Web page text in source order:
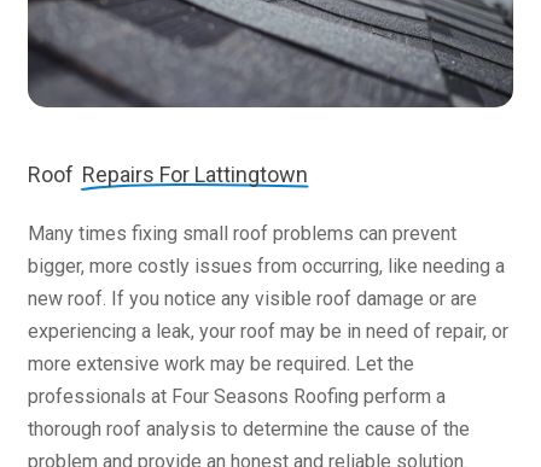
Roof Repairs For Lattingtown
Many times fixing small roof problems can prevent
bigger, more costly issues from occurring, like needing a
new roof. If you notice any visible roof damage or are
experiencing a leak, your roof may be in need of repair, or
more extensive work may be required. Let the
professionals at Four Seasons Roofing perform a
thorough roof analysis to determine the cause of the
problem and provide an honest and reliable solution.